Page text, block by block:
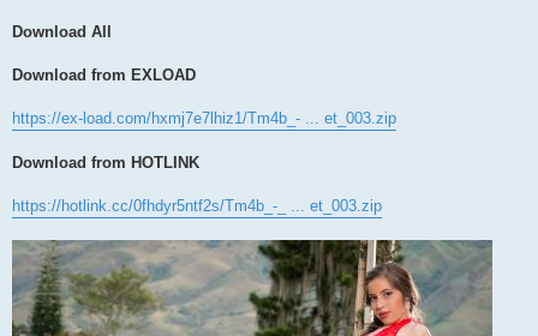
Download All
Download from EXLOAD
https://ex-load.com/hxmj7e7lhiz1/Tm4b_- ... et_003.zip
Download from HOTLINK
https://hotlink.cc/0fhdyr5ntf2s/Tm4b_-_ ... et_003.zip